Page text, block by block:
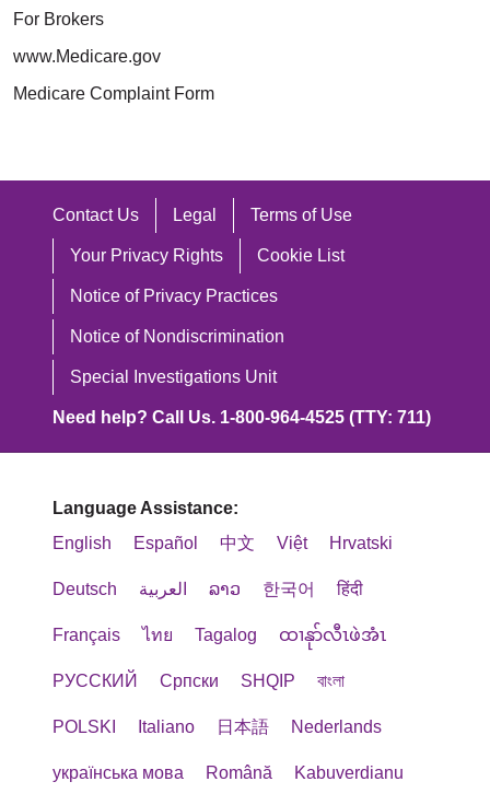
For Brokers
www.Medicare.gov
Medicare Complaint Form
Contact Us Legal Terms of Use
Your Privacy Rights Cookie List
Notice of Privacy Practices
Notice of Nondiscrimination
Special Investigations Unit
Need help? Call Us. 1-800-964-4525 (TTY: 711)
Language Assistance:
English
Español 中文 Việt Hrvatski
Deutsch العربية ລາວ 한국어 हिंदी
Français ไทย Tagalog ထၢနုာ်လီၤဖဲအံၤ
РУССКИЙ Cрпски SHQIP বাংলা
POLSKI Italiano 日本語 Nederlands
українська мова Română Kabuverdianu